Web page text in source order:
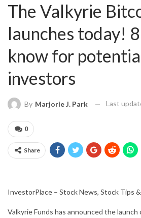
The Valkyrie
launches today!
know for
investors
By Marjorie J. Park Last
0
Share
InvestorPlace – Stock News, Stock Tips
Valkyrie Funds has announced the launch